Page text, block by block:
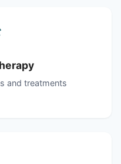
and treatments